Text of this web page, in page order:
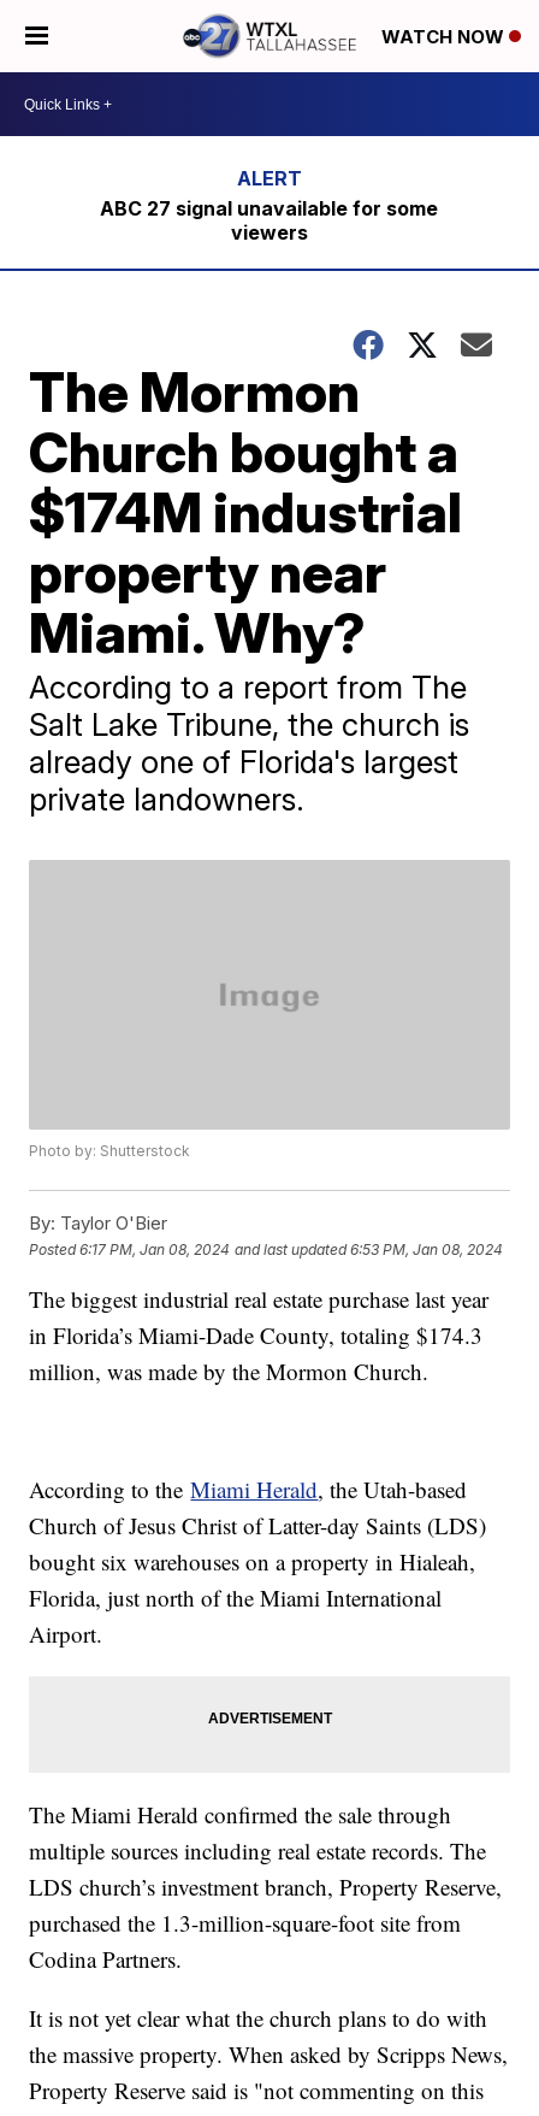
WATCH NOW
ABC 27 signal unavailable for some
viewers
The Mormon
Church bought a
$174M industrial
property near
Miami. Why?
According to a report from The
Salt Lake Tribune, the church is
already one of Florida's largest
private landowners.
Photo by: Shutterstock
By: Taylor O'Bier
Posted6:17 PM, Jan 08, 2024 and last updated 6:53 PM, Jan 08, 2024
The biggest industrial real estate purchase last year
in Florida’s Miami-Dade County, totaling $174.3
million, was made by the Mormon Church.
According to theMiami Herald, the Utah-based
Church of Jesus Christ of Latter-day Saints (LDS)
bought six warehouses on a property in Hialeah,
Florida, just north of the Miami International
Airport.
The Miami Herald confirmed the sale through
multiple sources including real estate records. The
LDS church’s investment branch, Property Reserve,
purchased the 1.3-million-square-foot site from
Codina Partners.
It is not yet clear what the church plans to do with
the massive property. When asked by Scripps News,
Property Reserve said is "not commenting on this